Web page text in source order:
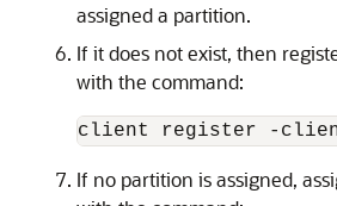
assigned a partition.
If it does not exist, then
with the command:
client register -
If no partition is assigned,